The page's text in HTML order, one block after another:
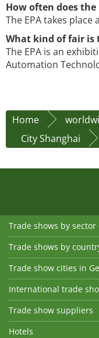
How often does the
The EPA takes place
What kind of fair is
The EPA is an
Automation
Home
City Shanghai
Trade shows by
Trade shows by
Trade show cities in
International trade
Trade show suppliers
Hotels